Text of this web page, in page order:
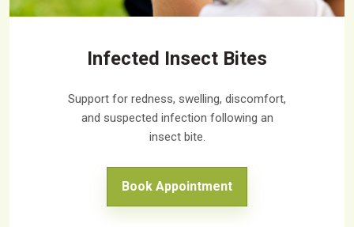
Infected Insect Bites
Support for redness, swelling, discomfort,
and suspected infection following an
insect bite.
Book Appointment